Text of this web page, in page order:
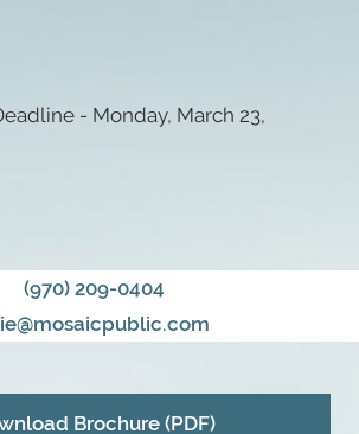
- Monday, March 23,
(970) 209-0404
Brochure (PDF)